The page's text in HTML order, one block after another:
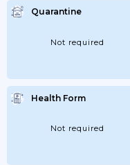
Quarantine
Not required
Health Form
Not required